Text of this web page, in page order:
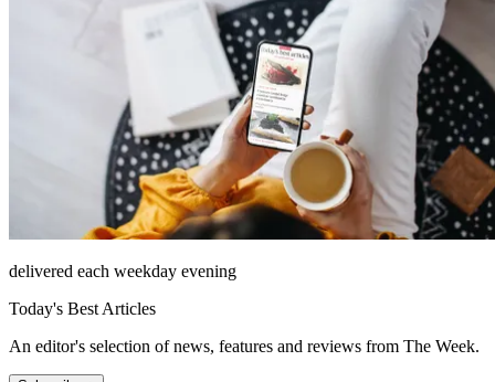
delivered each weekday evening
Today's Best Articles
An editor's selection of news, features and reviews from The Week.